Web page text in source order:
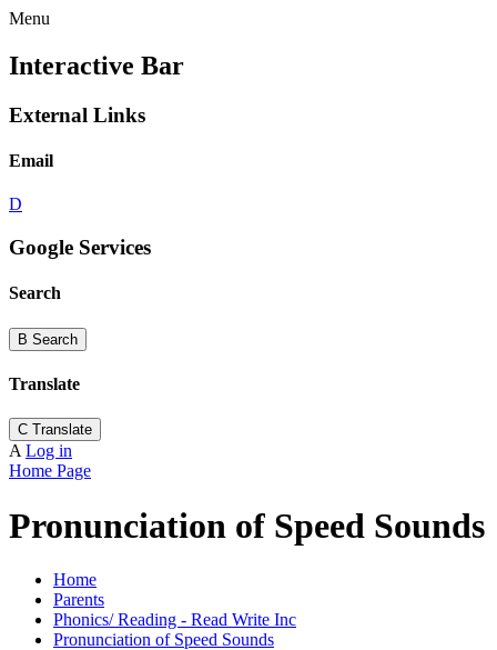
Menu
Interactive Bar
External Links
Email
D
Google Services
Search
B Search
Translate
C Translate
A Log in
Home Page
Pronunciation of Speed Sounds
Home
Parents
Phonics/ Reading - Read Write Inc
Pronunciation of Speed Sounds